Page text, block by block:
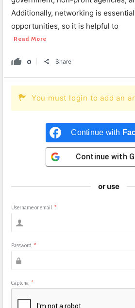
Additionally, networking is
opportunities, so it is helpful to
Read More
0 Share
You must login to add an
Continue with
Continue with
or use
Username or email *
Password *
Captcha *